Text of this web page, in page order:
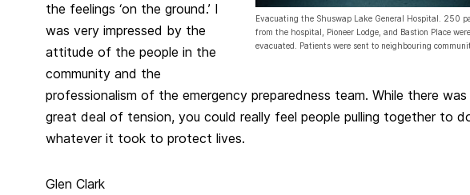
Evacuating the Shuswap Lake General Hospital. 250
from the hospital, Pioneer Lodge, and Bastion Place were
evacuated. Patients were sent to neighbouring
the feelings ‘on the ground.’ I
was very impressed by the
attitude of the people in the
community and the
professionalism of the emergency preparedness team. While there was
great deal of tension, you could really feel people pulling together to
whatever it took to protect lives.
Glen Clark